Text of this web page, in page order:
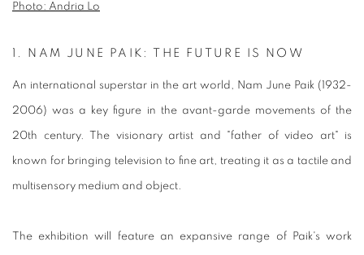
Photo: Andria Lo
1. NAM JUNE PAIK: THE FUTURE IS NOW
An international superstar in the art world, Nam June Paik (1932-
2006) was a key figure in the avant-garde movements of the
20th century. The visionary artist and "father of video art" is
known for bringing television to fine art, treating it as a tactile and
multisensory medium and object.
The exhibition will feature an expansive range of Paik's work